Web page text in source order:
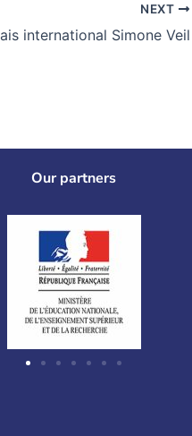
NEXT
international Simone Veil
Our partners